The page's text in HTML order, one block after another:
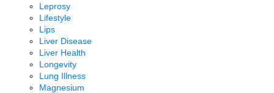
Leprosy
Lifestyle
Lips
Liver Disease
Liver Health
Longevity
Lung Illness
Magnesium